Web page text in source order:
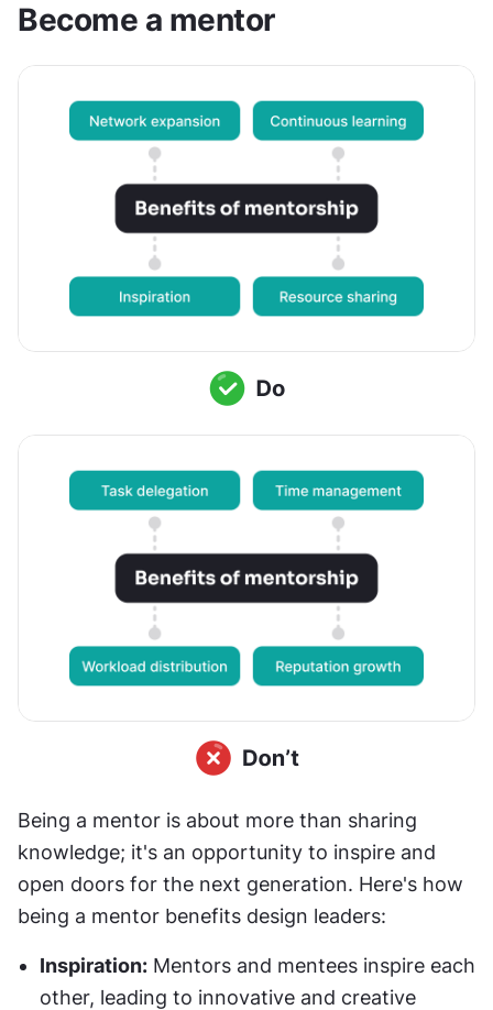
Become a mentor
Being a mentor is about more than sharing
knowledge; it's an opportunity to inspire and
open doors for the next generation. Here's how
being a mentor benefits design leaders:
Inspiration: Mentors and mentees inspire each
other, leading to innovative and creative